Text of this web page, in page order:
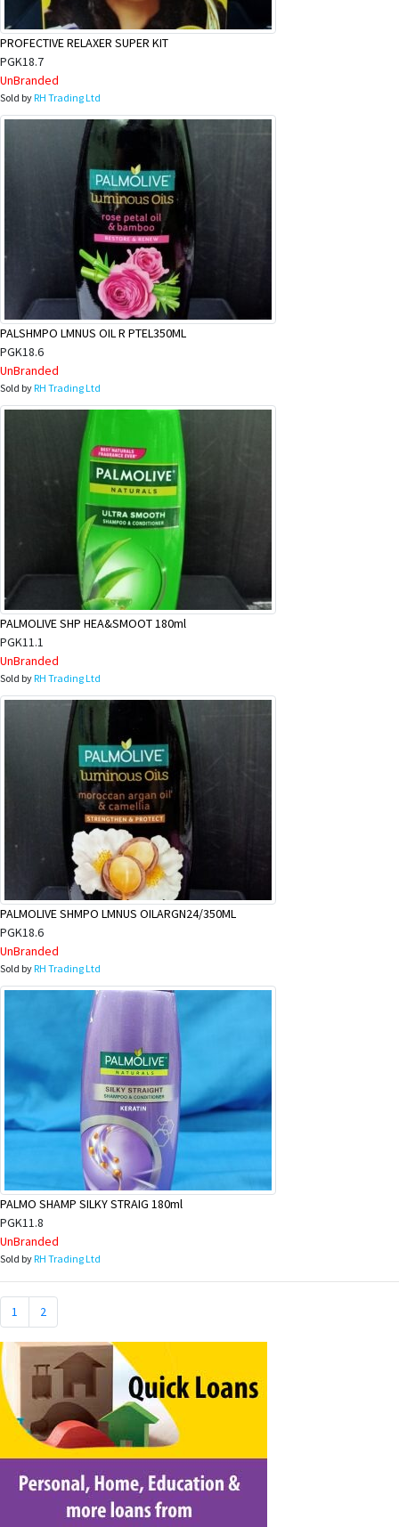
PROFECTIVE RELAXER SUPER KIT
PGK18.7
UnBranded
Sold byRH Trading Ltd
PALSHMPO LMNUS OIL R PTEL350ML
PGK18.6
UnBranded
Sold byRH Trading Ltd
PALMOLIVE SHP HEA&SMOOT 180ml
PGK11.1
UnBranded
Sold byRH Trading Ltd
PALMOLIVE SHMPO LMNUS OILARGN24/350ML
PGK18.6
UnBranded
Sold byRH Trading Ltd
PALMO SHAMP SILKY STRAIG 180ml
PGK11.8
UnBranded
Sold byRH Trading Ltd
1 2